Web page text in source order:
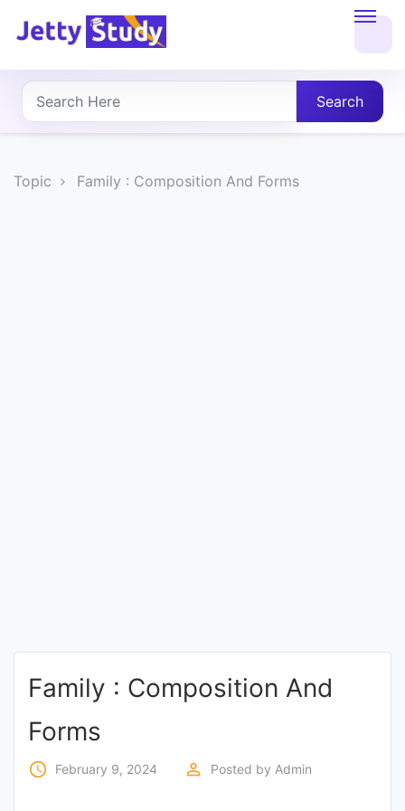
About
UG
(NEW
EDUCATION
POLICY)
Search
Topic Family : Composition And Forms
Family : Composition And
Forms
access_time February 9, 2024 perm_identity Posted by Admin